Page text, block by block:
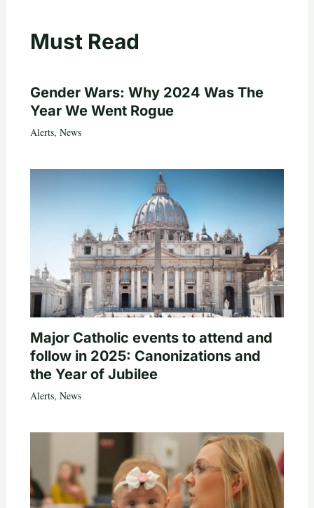
Must Read
Gender Wars: Why 2024 Was The
Year We Went Rogue
Alerts, News
Major Catholic events to attend and
follow in 2025: Canonizations and
the Year of Jubilee
Alerts, News